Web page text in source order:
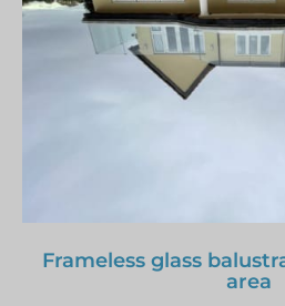
Frameless glass
area